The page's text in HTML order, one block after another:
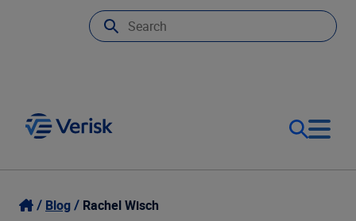
Our Focus
Login
Blog Rachel Wisch